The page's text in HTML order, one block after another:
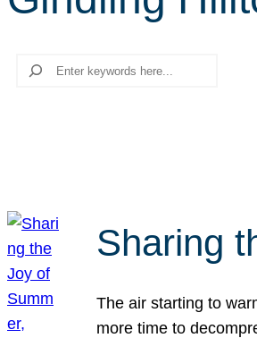
Search
Sharing
The air starting to
more time to